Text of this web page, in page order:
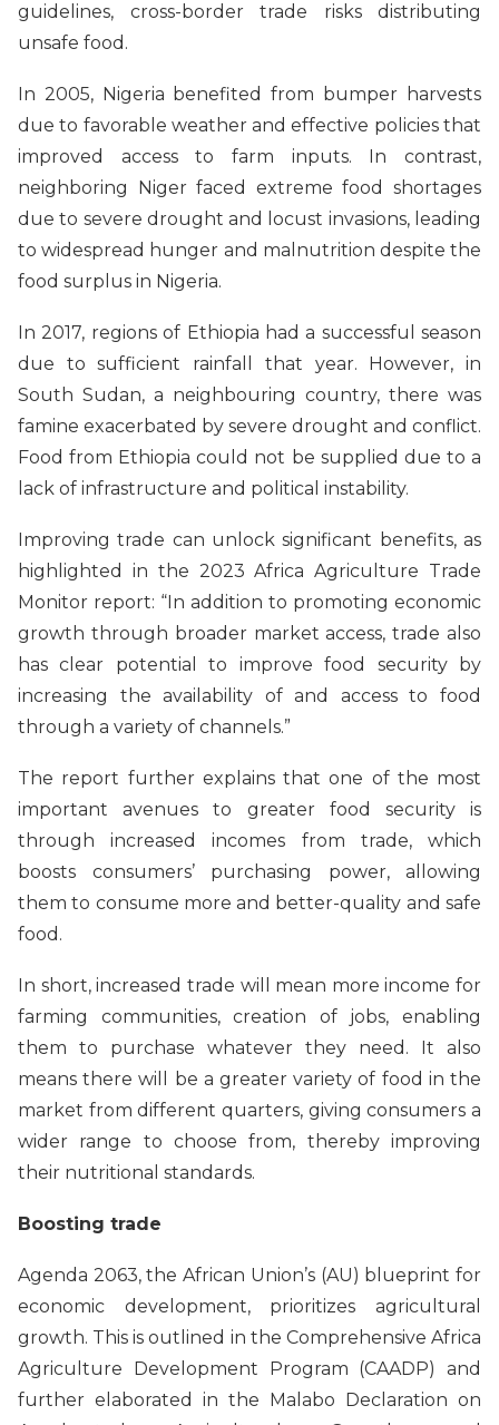
guidelines, cross-border trade risks distributing
unsafe food.
In 2005, Nigeria benefited from bumper harvests
due to favorable weather and effective policies that
improved access to farm inputs. In contrast,
neighboring Niger faced extreme food shortages
due to severe drought and locust invasions, leading
to widespread hunger and malnutrition despite the
food surplus in Nigeria.
In 2017, regions of Ethiopia had a successful season
due to sufficient rainfall that year. However, in
South Sudan, a neighbouring country, there was
famine exacerbated by severe drought and conflict.
Food from Ethiopia could not be supplied due to a
lack of infrastructure and political instability.
Improving trade can unlock significant benefits, as
highlighted in the 2023 Africa Agriculture Trade
Monitor report: “In addition to promoting economic
growth through broader market access, trade also
has clear potential to improve food security by
increasing the availability of and access to food
through a variety of channels.”
The report further explains that one of the most
important avenues to greater food security is
through increased incomes from trade, which
boosts consumers’ purchasing power, allowing
them to consume more and better-quality and safe
food.
In short, increased trade will mean more income for
farming communities, creation of jobs, enabling
them to purchase whatever they need. It also
means there will be a greater variety of food in the
market from different quarters, giving consumers a
wider range to choose from, thereby improving
their nutritional standards.
Boosting trade
Agenda 2063, the African Union’s (AU) blueprint for
economic development, prioritizes agricultural
growth. This is outlined in the Comprehensive Africa
Agriculture Development Program (CAADP) and
further elaborated in the Malabo Declaration on